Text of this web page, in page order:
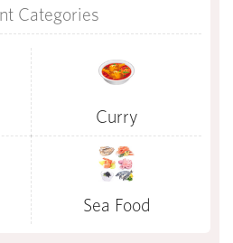
Categories
Curry
Sea Food